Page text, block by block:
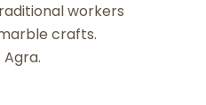
workers
crafts.